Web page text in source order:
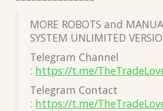
MORE ROBOTS and
SYSTEM UNLIMITED
Telegram Channel
: https://t.me/
Telegram Contact
: https://t.me/